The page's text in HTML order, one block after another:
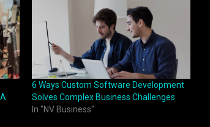
6 Ways Custom Software Development
Solves Complex Business Challenges
In "NV Business"